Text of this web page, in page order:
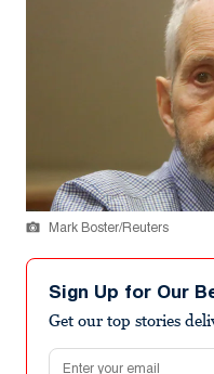
Mark Boster/Reuters
Sign Up for Our
Get our top stories
Email address